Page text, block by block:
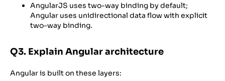
AngularJS uses two-way binding by default;
Angular uses unidirectional data flow with explicit
two-way binding.
Q3. Explain Angular architecture
Angular is built on these layers: